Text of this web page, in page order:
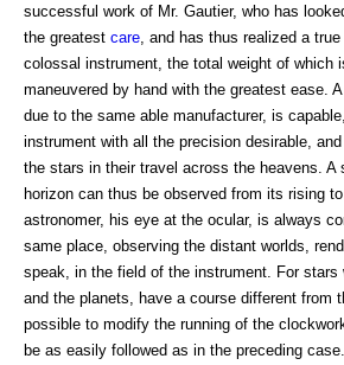
successful work of Mr. Gautier, who has
the greatest care , and has thus realized a
colossal instrument, the total weight of which
maneuvered by hand with the greatest ease.
due to the same able manufacturer, is
instrument with all the precision desirable,
the stars in their travel across the heavens. A
horizon can thus be observed from its rising
astronomer, his eye at the ocular, is always
same place, observing the distant worlds,
speak, in the field of the instrument. For stars
and the planets, have a course different from
possible to modify the running of the
be as easily followed as in the preceding